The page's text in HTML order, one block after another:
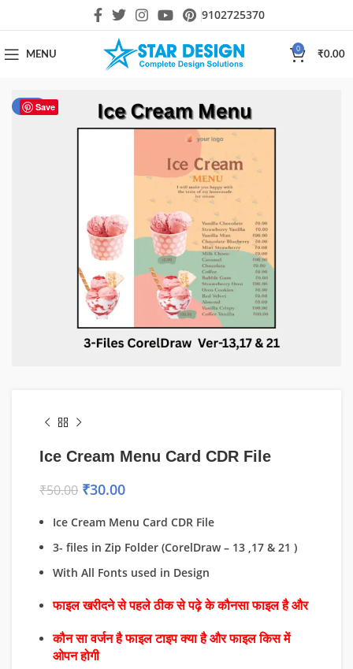
9102725370
MENU
0
₹0.00
Save
-40%
Ice Cream Menu Card CDR File
₹50.00 ₹30.00
Ice Cream Menu Card CDR File
3- files in Zip Folder (CorelDraw – 13 ,17 & 21 )
With All Fonts used in Design
फाइल खरीदने से पहले ठीक से पढ़े के कौनसा फाइल है और
कौन सा वर्जन है फाइल टाइप क्या है और फाइल किस में
ओपन होगी